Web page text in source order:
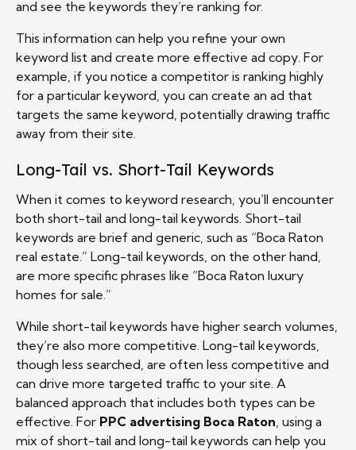
and see the keywords they’re ranking for.
This information can help you refine your own
keyword list and create more effective ad copy. For
example, if you notice a competitor is ranking highly
for a particular keyword, you can create an ad that
targets the same keyword, potentially drawing traffic
away from their site.
Long-Tail vs. Short-Tail Keywords
When it comes to keyword research, you’ll encounter
both short-tail and long-tail keywords. Short-tail
keywords are brief and generic, such as “Boca Raton
real estate.” Long-tail keywords, on the other hand,
are more specific phrases like “Boca Raton luxury
homes for sale.”
While short-tail keywords have higher search volumes,
they’re also more competitive. Long-tail keywords,
though less searched, are often less competitive and
can drive more targeted traffic to your site. A
balanced approach that includes both types can be
effective. For PPC advertising Boca Raton , using a
mix of short-tail and long-tail keywords can help you